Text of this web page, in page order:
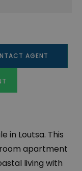
AGENT
in Loutsa. This
apartment
living with